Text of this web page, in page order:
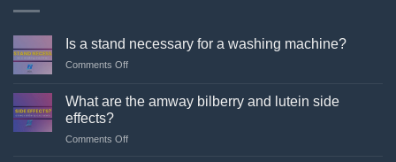
Is a stand necessary for a washing machine?
Comments Offon
a
stand
for
What are the amway bilberry and lutein side
effects?
Comments Offon